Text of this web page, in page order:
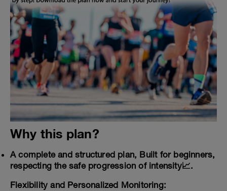
Why this plan?
A complete and structured plan, Built for beginners,
respecting the safe progression of intensity📈.
Flexibility and Personalized Monitoring: